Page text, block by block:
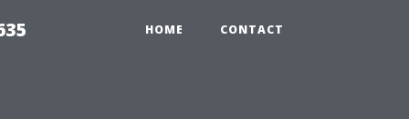
HOME CONTACT